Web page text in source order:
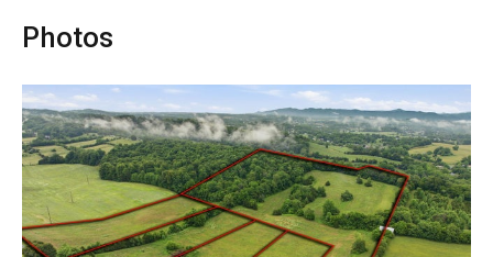
Photos